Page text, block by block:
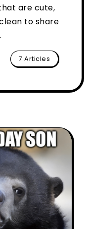
are cute,
to share
7 Articles